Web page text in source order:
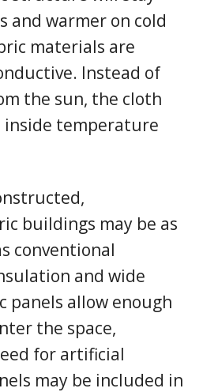
and warmer on cold
materials are
Instead of
the sun, the cloth
inside temperature
buildings may be as
conventional
and wide
panels allow enough
the space,
for artificial
may be included in